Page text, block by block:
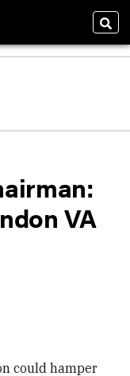
VA
could hamper